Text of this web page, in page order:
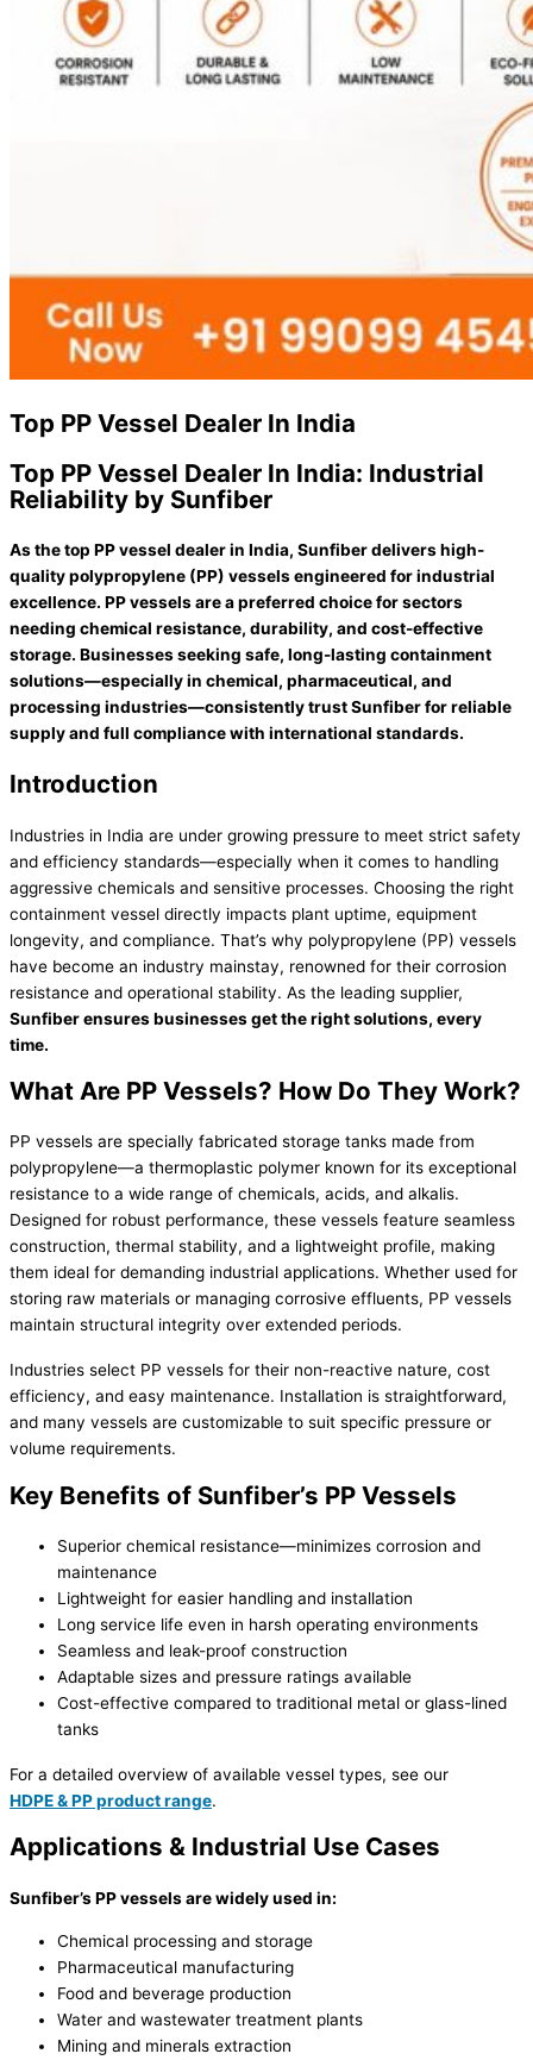
Top PP Vessel Dealer In India
Top PP Vessel Dealer In India: Industrial
Reliability by Sunfiber
As the top PP vessel dealer in India, Sunfiberdelivers high-
quality polypropylene (PP) vessels engineered for industrial
excellence. PP vessels are a preferred choice for sectors
needing chemical resistance, durability, and cost-effective
storage. Businesses seeking safe, long-lasting containment
solutions—especially in chemical, pharmaceutical, and
processing industries—consistently trust Sunfiber for reliable
supply and full compliance with international standards.
Introduction
Industries in India are under growing pressure to meet strict safety
and efficiency standards—especially when it comes to handling
aggressive chemicals and sensitive processes. Choosing the right
containment vessel directly impacts plant uptime, equipment
longevity, and compliance. That’s why polypropylene (PP) vessels
have become an industry mainstay, renowned for their corrosion
resistance and operational stability. As the leading supplier,
Sunfiber ensures businesses get the right solutions, every
time.
What Are PP Vessels? How Do They Work?
PP vessels are specially fabricated storage tanks made from
polypropylene—a thermoplastic polymer known for its exceptional
resistance to a wide range of chemicals, acids, and alkalis.
Designed for robust performance, these vessels feature seamless
construction, thermal stability, and a lightweight profile, making
them ideal for demanding industrial applications. Whether used for
storing raw materials or managing corrosive effluents, PP vessels
maintain structural integrity over extended periods.
Industries select PP vessels for their non-reactive nature, cost
efficiency, and easy maintenance. Installation is straightforward,
and many vessels are customizable to suit specific pressure or
volume requirements.
Key Benefits of Sunfiber’s PP Vessels
Superior chemical resistance—minimizes corrosion and
maintenance
Lightweight for easier handling and installation
Long service life even in harsh operating environments
Seamless and leak-proof construction
Adaptable sizes and pressure ratings available
Cost-effective compared to traditional metal or glass-lined
tanks
For a detailed overview of available vessel types, see our
HDPE & PP product range.
Applications & Industrial Use Cases
Sunfiber’s PP vessels are widely used in:
Chemical processing and storage
Pharmaceutical manufacturing
Food and beverage production
Water and wastewater treatment plants
Mining and minerals extraction